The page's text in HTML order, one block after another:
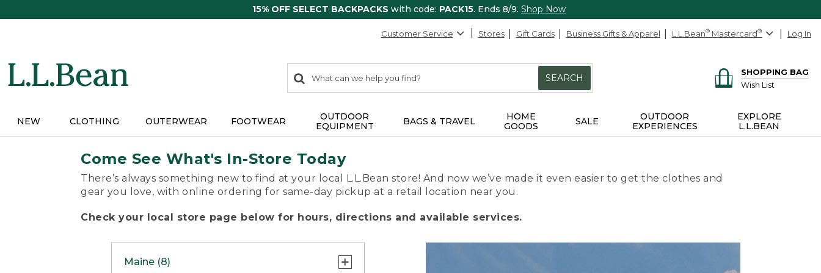
15% OFF SELECT BACKPACKS with code: PACK15. Ends 8/9. Shop Now
Customer Service Stores Gift Cards Business Gifts & Apparel L.L.Bean® Mastercard® Log In
search
items
Search:
SEARCH
SHOPPING BAG
Wish List
NEW CLOTHING OUTERWEAR FOOTWEAR
OUTDOOR
EQUIPMENT
BAGS & TRAVEL
HOME
GOODS
SALE
OUTDOOR
EXPERIENCES
EXPLORE
L.L.BEAN
Come See What's In-Store Today
There’s always something new to find at your local L.L.Bean store! And now we’ve made it even easier to get the clothes and
gear you love, with online ordering for same-day pickup at a retail location near you.
Check your local store page below for hours, directions and available services.
Maine (8)